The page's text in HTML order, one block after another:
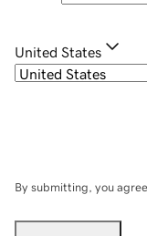
United States
By submitting, you